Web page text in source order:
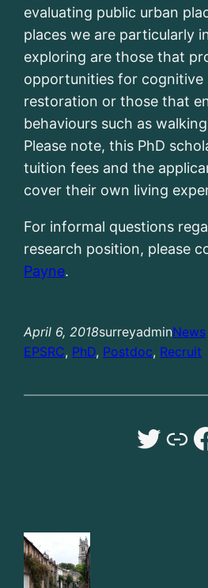
evaluating public urban
places we are particularly
exploring are those that
opportunities for cognitive
restoration or those that
behaviours such as
Please note, this PhD
tuition fees and the
cover their own living
For informal questions
research position, please
Payne.
April 6, 2018surreyadminNews
EPSRC, PhD, Postdoc, Recruit
Dr Sarah Payne